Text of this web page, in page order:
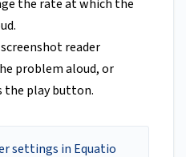
the rate at which the
reader
problem aloud, or
the play button.